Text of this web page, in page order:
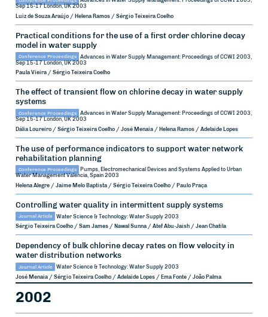
Sep 15-17 London, UK 2003
Luiz de Souza Araújo / Helena Ramos / Sérgio Teixeira Coelho
Practical conditions for the use of a first order chlorine decay
model in water supply
Conference Proceedings
Advances in Water Supply Management: Proceedings of CCWI 2003,
Sep 15-17 London, UK 2003
Paula Vieira / Sérgio Teixeira Coelho
The effect of transient flow on chlorine decay in water supply
systems
Conference Proceedings
Advances in Water Supply Management: Proceedings of CCWI 2003,
Sep 15-17 London, UK 2003
Dália Loureiro / Sérgio Teixeira Coelho / José Menaia / Helena Ramos / Adelaide Lopes
The use of performance indicators to support water network
rehabilitation planning
Conference Proceedings
Pumps, Electromechanical Devices and Systems Applied to Urban
Water Management Valencia, Spain 2003
Helena Alegre / Jaime Melo Baptista / Sérgio Teixeira Coelho / Paulo Praça
Controlling water quality in intermittent supply systems
Journal Article Water Science & Technology: Water Supply 2003
Sérgio Teixeira Coelho / Sam James / Nawal Sunna / Atef Abu-Jaish / Jean Chatila
Dependency of bulk chlorine decay rates on flow velocity in
water distribution networks
Journal Article Water Science & Technology: Water Supply 2003
José Menaia / Sérgio Teixeira Coelho / Adelaide Lopes / Ema Fonte / João Palma
2002